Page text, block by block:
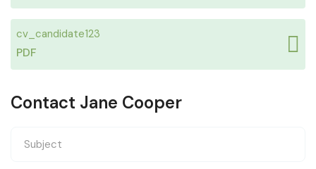
cv_candidate123
PDF
Contact Jane Cooper